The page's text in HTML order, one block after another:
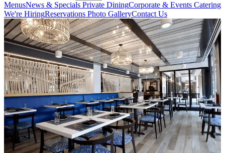
MenusNews & Specials Private DiningCorporate & Events Catering
We're HiringReservations Photo GalleryContact Us